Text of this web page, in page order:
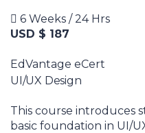
6 Weeks / 24 Hrs
USD $ 187
EdVantage eCert
UI/UX Design
This course introduces
basic foundation in UI/